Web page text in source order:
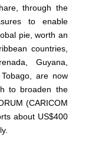
through the
to enable
pie, worth an
countries,
Guyana,
are now
to broaden the
(CARICOM
about US$400